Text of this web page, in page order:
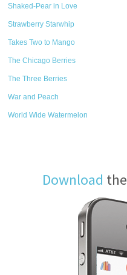
Shaked-Pear in Love
Strawberry Starwhip
Takes Two to Mango
The Chicago Berries
The Three Berries
War and Peach
World Wide Watermelon
Download the